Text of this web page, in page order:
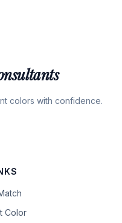
colors with confidence.
Color